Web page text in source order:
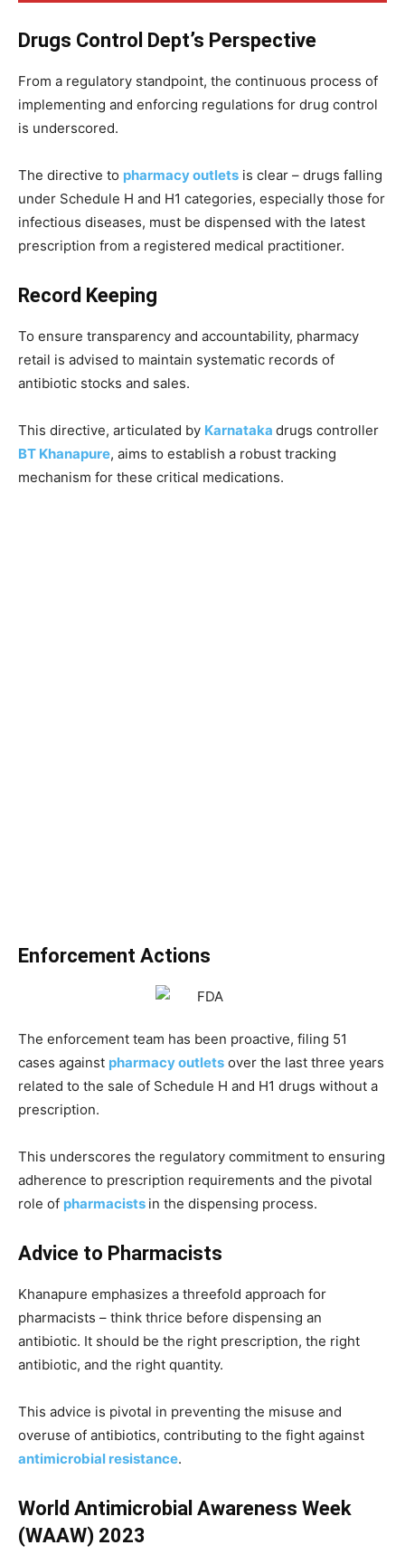
Drugs Control Dept’s Perspective
From a regulatory standpoint, the continuous process of
implementing and enforcing regulations for drug control
is underscored.
The directive to pharmacy outlets is clear – drugs falling
under Schedule H and H1 categories, especially those for
infectious diseases, must be dispensed with the latest
prescription from a registered medical practitioner.
Record Keeping
To ensure transparency and accountability, pharmacy
retail is advised to maintain systematic records of
antibiotic stocks and sales.
This directive, articulated by Karnataka drugs controller
BT Khanapure, aims to establish a robust tracking
mechanism for these critical medications.
Enforcement Actions
The enforcement team has been proactive, filing 51
cases against pharmacy outlets over the last three years
related to the sale of Schedule H and H1 drugs without a
prescription.
This underscores the regulatory commitment to ensuring
adherence to prescription requirements and the pivotal
role of pharmacists in the dispensing process.
Advice to Pharmacists
Khanapure emphasizes a threefold approach for
pharmacists – think thrice before dispensing an
antibiotic. It should be the right prescription, the right
antibiotic, and the right quantity.
This advice is pivotal in preventing the misuse and
overuse of antibiotics, contributing to the fight against
antimicrobial resistance.
World Antimicrobial Awareness Week
(WAAW) 2023